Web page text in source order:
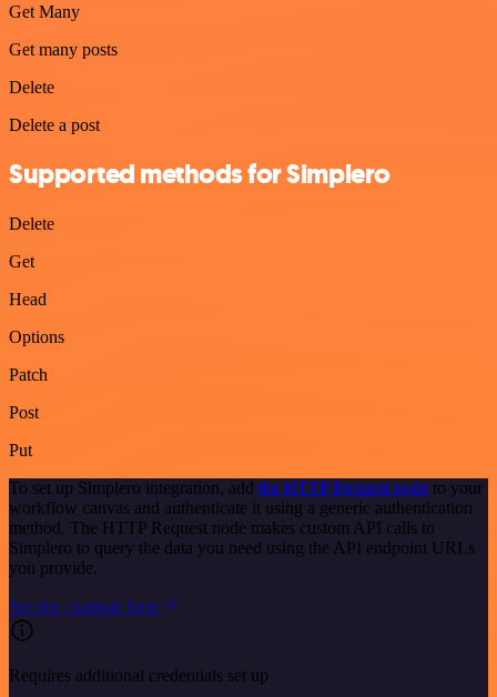
Get Many
Get many posts
Delete
Delete a post
Supported methods for Simplero
Delete
Get
Head
Options
Patch
Post
Put
To set up Simplero integration, add the HTTP Request node to your
workflow canvas and authenticate it using a generic authentication
method. The HTTP Request node makes custom API calls to
Simplero to query the data you need using the API endpoint URLs
you provide.
See the example here
Requires additional credentials set up